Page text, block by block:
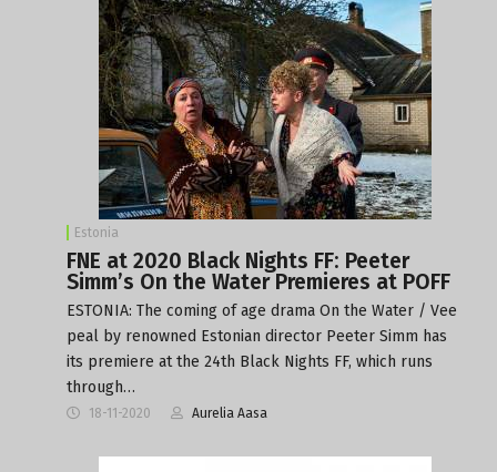
Estonia
FNE at 2020 Black Nights FF: Peeter
Simm’s On the Water Premieres at POFF
ESTONIA: The coming of age drama On the Water / Vee
peal by renowned Estonian director Peeter Simm has
its premiere at the 24th Black Nights FF, which runs
through…
18-11-2020 Aurelia Aasa